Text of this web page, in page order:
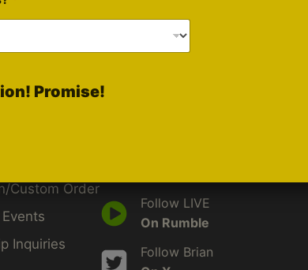
Custom Order
Inquiries
Follow LIVE
On Rumble
Follow Brian
Promise!